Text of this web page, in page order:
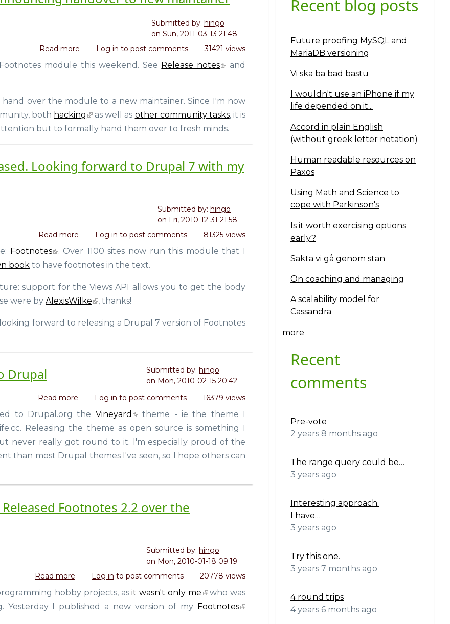
Submitted by: hingo
on Sun, 2011-03-13 21:48
Read more about
Footnotes
for
released,
announcing
handover
to
new
Log in to post comments 31421 views
module this weekend. See Release notes
and
over the module to a new maintainer. Since I'm now
both hacking as well as other community tasks, it is
but to formally hand them over to fresh minds.
Looking forward to Drupal 7 with my
Submitted by: hingo
on Fri, 2010-12-31 21:58
Read more about
Footnotes
6.x-
2.5
Drupal)
released.
forward
7
release
party
Log in to post comments 81325 views
Footnotes
. Over 1100 sites now run this module that I
book to have footnotes in the text.
support for the Views API allows you to get the body
were by AlexisWilke , thanks!
forward to releasing a Drupal 7 version of Footnotes
Drupal Submitted by: hingo
on Mon, 2010-02-15 20:42
Read more about
Contributed
the
Vineyard
theme
to
Log in to post comments 16379 views
to Drupal.org the Vineyard
theme - ie the theme I
Releasing the theme as open source is something I
never really got round to it. I'm especially proud of the
than most Drupal themes I've seen, so I hope others can
Footnotes 2.2 over the
Submitted by: hingo
on Mon, 2010-01-18 09:19
Read more about
own
little
Log in to post comments 20778 views
hobby projects, asit wasn't only me
who was
Yesterday I published a new version of my Footnotes
Recent blog posts
Future proofing MySQL and
MariaDB versioning
Vi ska ba bad bastu
I wouldn't use an iPhone if my
life depended on it...
Accord in plain English
(without greek letter notation)
Human readable resources on
Paxos
Using Math and Science to
cope with Parkinson's
Is it worth exercising options
early?
Sakta vi gå genom stan
On coaching and managing
A scalability model for
Cassandra
more
Recent
comments
Pre-vote
2 years 8 months ago
The range query could be…
3 years ago
Interesting approach.
I have…
3 years ago
Try this one.
3 years 7 months ago
4 round trips
4 years 6 months ago